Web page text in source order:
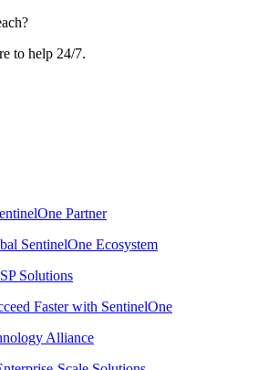
to help 24/7.
Partner
SentinelOne Ecosystem
Solutions
Faster with SentinelOne
Alliance